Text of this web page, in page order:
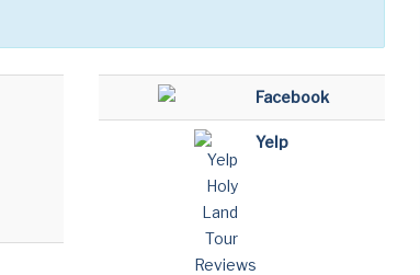
Facebook
Yelp